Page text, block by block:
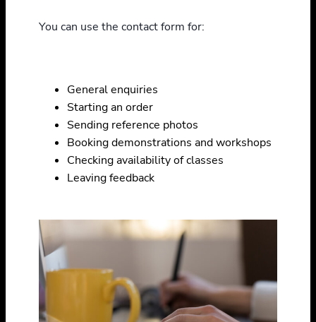
You can use the contact form for:
General enquiries
Starting an order
Sending reference photos
Booking demonstrations and workshops
Checking availability of classes
Leaving feedback